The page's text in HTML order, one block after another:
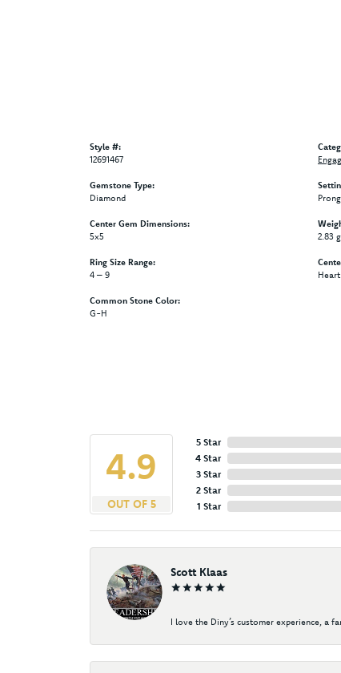
Style #:
12691467
Gemstone Type:
Diamond
Center Gem Dimensions:
5x5
Ring Size Range:
4 – 9
Common Stone Color:
G-H
Prong
2.83
Heart
4.9
OUT OF 5
5 Star
4 Star
3 Star
2 Star
1 Star
Scott Klaas
I love the Diny’s customer experience, a